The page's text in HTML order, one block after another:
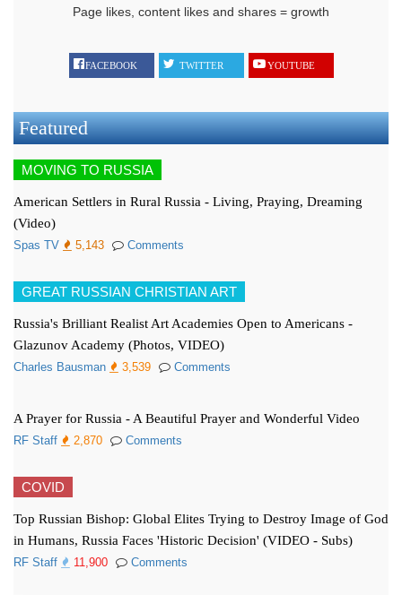
Page likes, content likes and shares = growth
FACEBOOK TWITTER YOUTUBE
Featured
MOVING TO RUSSIA
American Settlers in Rural Russia - Living, Praying, Dreaming
(Video)
Spas TV 5,143 Comments
GREAT RUSSIAN CHRISTIAN ART
Russia's Brilliant Realist Art Academies Open to Americans -
Glazunov Academy (Photos, VIDEO)
Charles Bausman 3,539 Comments
A Prayer for Russia - A Beautiful Prayer and Wonderful Video
RF Staff 2,870 Comments
COVID
Top Russian Bishop: Global Elites Trying to Destroy Image of God
in Humans, Russia Faces 'Historic Decision' (VIDEO - Subs)
RF Staff 11,900 Comments